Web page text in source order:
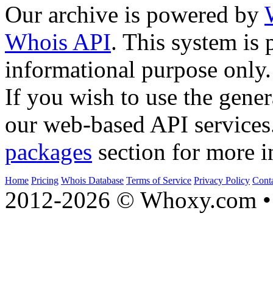
Our archive is powered by
Whois API. This system is
informational purpose only.
If you wish to use the
our web-based API
packages section for more
Home Pricing Whois Database Terms of Service Privacy Policy
2012-2026 © Whoxy.com